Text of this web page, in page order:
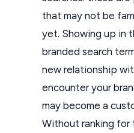
that may not be
yet. Showing up in
branded search
new relationship
encounter your
may become a
Without ranking for